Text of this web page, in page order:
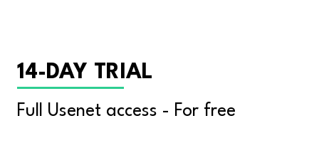
14-DAY TRIAL
Full Usenet access - For free